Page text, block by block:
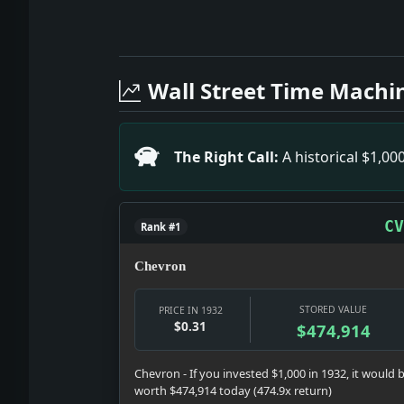
Headline: High Point Hosiery Strike
Headline: Mrs. Roberts Walker
Headline: Finland's Financial
Headline: BROWN ISSUES ORDER
Headline: Plane Service Opens for
Headline: Mattern and Griffin Reach
Headline: HOOVER ABOLISHES
Headline: New Eighth Street
Headline: RAILROADS ASK AID OF
Wall Street Time
The Right Call: A historical
Rank #1
Chevron
PRICE IN 1932
$0.31
STORED VALUE
$474,914
Chevron - If you invested $1,000 in 1932, it would
worth $474,914 today (474.9x return)